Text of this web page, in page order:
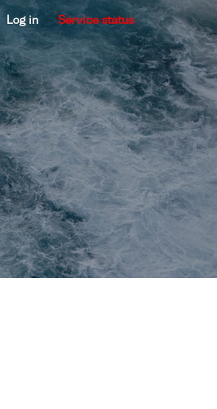
Log in Service status